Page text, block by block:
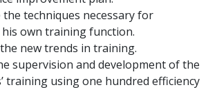
techniques necessary for
own training function.
new trends in training.
supervision and development of the
training using one hundred efficiency